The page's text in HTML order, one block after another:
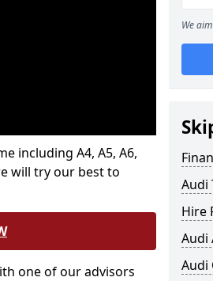
including A4, A5, A6,
will try our best to
one of our advisors
We
Audi
Hire
Audi
Audi